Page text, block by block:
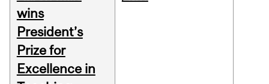
wins
President’s
Prize for
Excellence in